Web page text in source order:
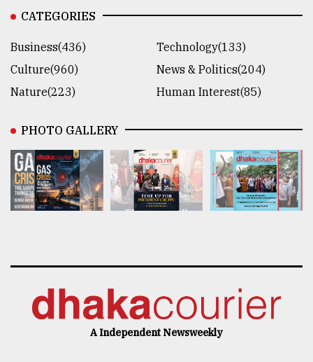
CATEGORIES
Business(436)
Technology(133)
Culture(960)
News & Politics(204)
Nature(223)
Human Interest(85)
PHOTO GALLERY
A Independent Newsweekly